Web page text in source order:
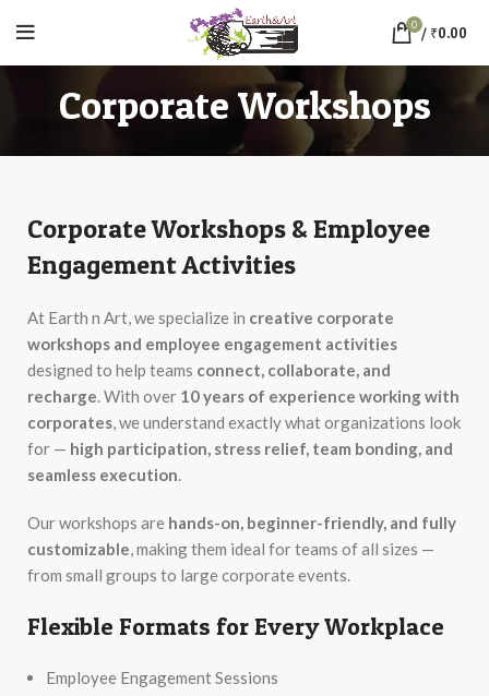
0 / ₹0.00
Corporate Workshops
Corporate Workshops & Employee
Engagement Activities
At Earth n Art, we specialize in creative corporate
workshops and employee engagement activities
designed to help teams connect, collaborate, and
recharge. With over 10 years of experience working with
corporates, we understand exactly what organizations look
for — high participation, stress relief, team bonding, and
seamless execution.
Our workshops are hands-on, beginner-friendly, and fully
customizable, making them ideal for teams of all sizes —
from small groups to large corporate events.
Flexible Formats for Every Workplace
Employee Engagement Sessions